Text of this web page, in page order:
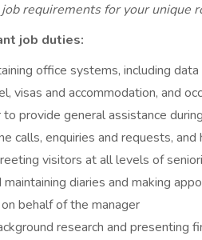
requirements for your unique
job duties:
office systems, including
visas and accommodation, and
provide general assistance
calls, enquiries and requests,
visitors at all levels of
maintaining diaries and making
behalf of the manager
research and presenting